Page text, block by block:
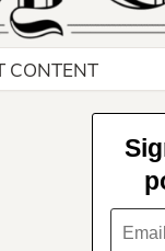
CONTENT